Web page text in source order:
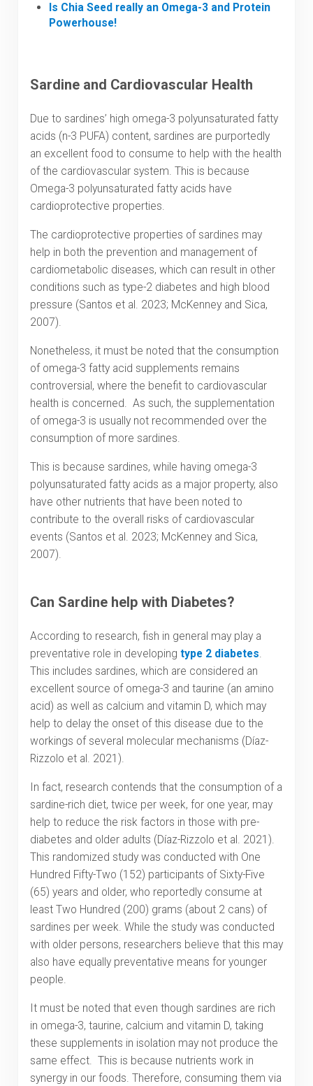
Is Chia Seed really an Omega-3 and Protein
Powerhouse!
Sardine and Cardiovascular Health
Due to sardines’ high omega-3 polyunsaturated fatty
acids (n-3 PUFA) content, sardines are purportedly
an excellent food to consume to help with the health
of the cardiovascular system. This is because
Omega-3 polyunsaturated fatty acids have
cardioprotective properties.
The cardioprotective properties of sardines may
help in both the prevention and management of
cardiometabolic diseases, which can result in other
conditions such as type-2 diabetes and high blood
pressure (Santos et al. 2023; McKenney and Sica,
2007).
Nonetheless, it must be noted that the consumption
of omega-3 fatty acid supplements remains
controversial, where the benefit to cardiovascular
health is concerned. As such, the supplementation
of omega-3 is usually not recommended over the
consumption of more sardines.
This is because sardines, while having omega-3
polyunsaturated fatty acids as a major property, also
have other nutrients that have been noted to
contribute to the overall risks of cardiovascular
events (Santos et al. 2023; McKenney and Sica,
2007).
Can Sardine help with Diabetes?
According to research, fish in general may play a
preventative role in developing type 2 diabetes
This includes sardines, which are considered an
excellent source of omega-3 and taurine (an amino
acid) as well as calcium and vitamin D, which may
help to delay the onset of this disease due to the
workings of several molecular mechanisms (Díaz-
Rizzolo et al. 2021).
In fact, research contends that the consumption of a
sardine-rich diet, twice per week, for one year, may
help to reduce the risk factors in those with pre-
diabetes and older adults (Díaz-Rizzolo et al. 2021).
This randomized study was conducted with One
Hundred Fifty-Two (152) participants of Sixty-Five
(65) years and older, who reportedly consume at
least Two Hundred (200) grams (about 2 cans) of
sardines per week. While the study was conducted
with older persons, researchers believe that this may
also have equally preventative means for younger
people.
It must be noted that even though sardines are rich
in omega-3, taurine, calcium and vitamin D, taking
these supplements in isolation may not produce the
same effect. This is because nutrients work in
synergy in our foods. Therefore, consuming them via